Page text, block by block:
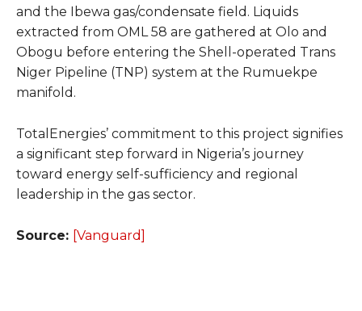
and the Ibewa gas/condensate field. Liquids
extracted from OML 58 are gathered at Olo and
Obogu before entering the Shell-operated Trans
Niger Pipeline (TNP) system at the Rumuekpe
manifold.
TotalEnergies’ commitment to this project signifies
a significant step forward in Nigeria’s journey
toward energy self-sufficiency and regional
leadership in the gas sector.
Source: [Vanguard]